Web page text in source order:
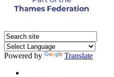
Powered by
Translate